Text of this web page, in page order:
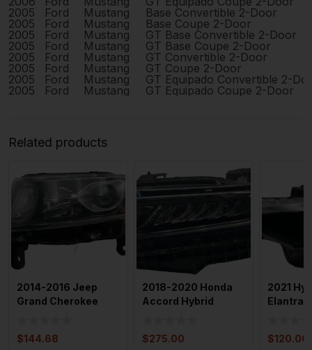
2005
Ford Mustang
Base Convertible 2-Door
2005
Ford Mustang
Base Coupe 2-Door
2005
Ford Mustang
GT Base Convertible 2-Door
2005
Ford Mustang
GT Base Coupe 2-Door
2005
Ford Mustang
GT Convertible 2-Door
2005
Ford Mustang
GT Coupe 2-Door
2005
Ford Mustang
GT Equipado Convertible 2-
2005
Ford Mustang GT Equipado Coupe 2-Door
Related products
2014-2016 Jeep
Grand Cherokee
$144.68
2018-2020 Honda
Accord Hybrid
$275.00
2021
Elantra
$120.00